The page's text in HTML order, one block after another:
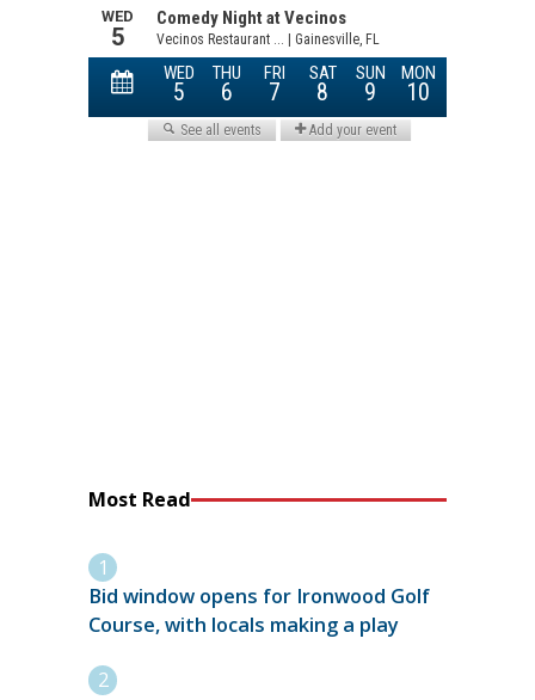
Most Read
Bid window opens for Ironwood Golf
Course, with locals making a play